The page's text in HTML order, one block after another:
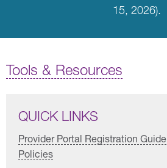
15, 2026).
Tools & Resources
QUICK LINKS
Provider Portal Registration Guide
Policies